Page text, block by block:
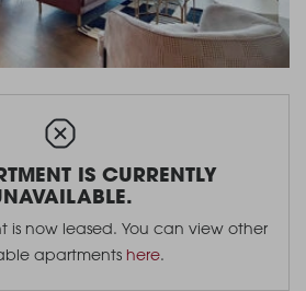
IS CURRENTLY
is now leased. You can view other
apartments here.